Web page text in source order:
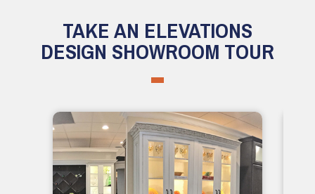
TAKE AN ELEVATIONS
DESIGN SHOWROOM TOUR